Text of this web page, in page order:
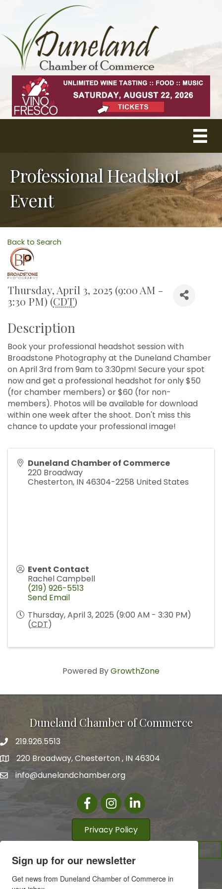
Professional Headshot
Event
Back to Search
Thursday, April 3, 2025 (9:00 AM -
3:30 PM) (CDT)
Description
Book your professional headshot session with
Broadstone Photography at the Duneland Chamber
on April 3rd from 9am to 3:30pm! Secure your spot
now and get a professional headshot for only $50
(for chamber members) or $60 (for non-
members). Photos will be available for download
within one week after the shoot. Don't miss this
chance to update your professional image!
Duneland Chamber of Commerce
220 Broadway
Chesterton, IN 46304-2258 United States
Event Contact
Rachel Campbell
(219) 926-5513
Send Email
Thursday, April 3, 2025 (9:00 AM - 3:30 PM)
(CDT)
Powered ByGrowthZone
Duneland Chamber of Commerce
219.926.5513
220 Broadway, Chesterton , IN 46304
info@dunelandchamber.org
FacebookInstagram
LinkedIn
Privacy Policy
Sign up for our newsletter
Get news from Duneland Chamber of Commerce in